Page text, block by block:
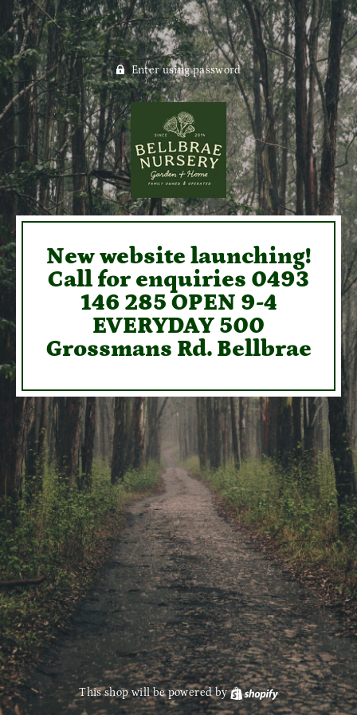
Enter using password
New website launching!
Call for enquiries 0493
146 285 OPEN 9-4
EVERYDAY 500
Grossmans Rd. Bellbrae
This shop will be powered by Shopify